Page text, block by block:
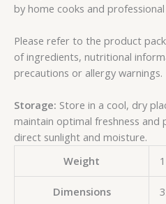
by home cooks and professional
Please refer to the product
of ingredients, nutritional
precautions or allergy warnings.
Storage: Store in a cool, dry
maintain optimal freshness and
direct sunlight and moisture.
Weight
Dimensions